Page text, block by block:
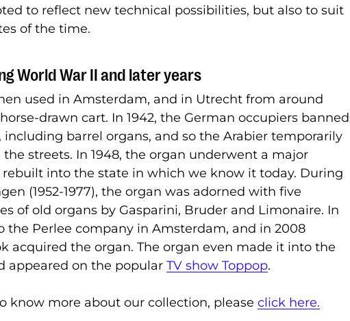
to reflect new technical possibilities, but also to suit
of the time.
World War II and later years
used in Amsterdam, and in Utrecht from around
horse-drawn cart. In 1942, the German occupiers banned
barrel organs, and so the Arabier temporarily
streets. In 1948, the organ underwent a major
rebuilt into the state in which we know it today. During
(1952-1977), the organ was adorned with five
of old organs by Gasparini, Bruder and Limonaire. In
the Perlee company in Amsterdam, and in 2008
acquired the organ. The organ even made it into the
appeared on the popular TV show Toppop.
know more about our collection, please click here.